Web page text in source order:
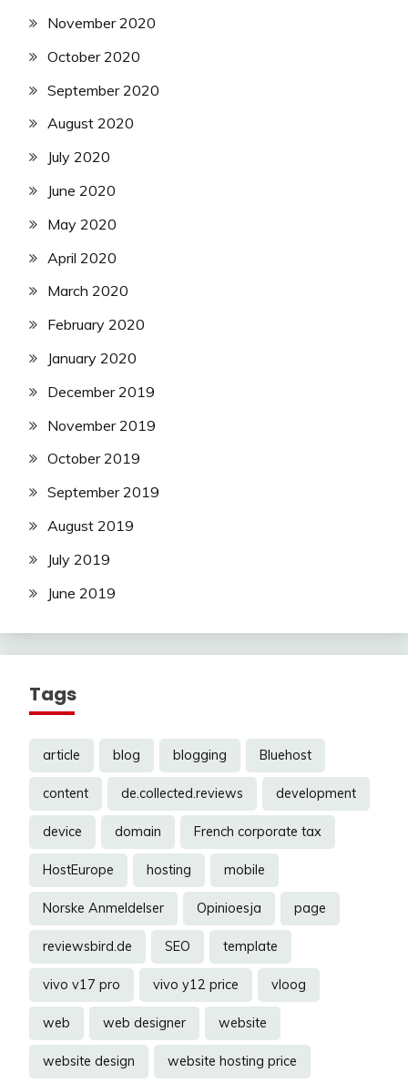
November 2020
October 2020
September 2020
August 2020
July 2020
June 2020
May 2020
April 2020
March 2020
February 2020
January 2020
December 2019
November 2019
October 2019
September 2019
August 2019
July 2019
June 2019
Tags
article blog blogging Bluehost
content de.collected.reviews development
device domain French corporate tax
HostEurope hosting mobile
Norske Anmeldelser Opinioesja page
reviewsbird.de SEO template
vivo v17 pro vivo y12 price vloog
web web designer website
website design website hosting price